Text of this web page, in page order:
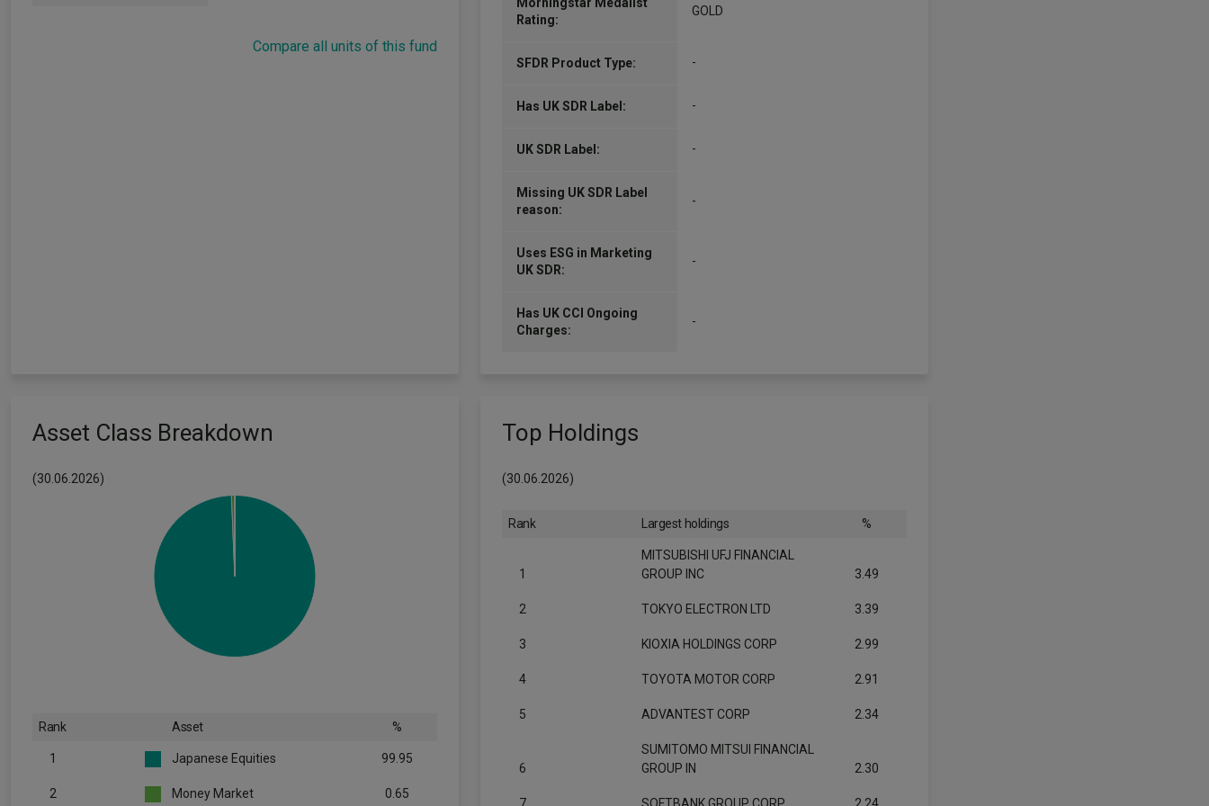
Compare all units of this fund
Rating:
GOLD
SFDR Product Type: -
Has UK SDR Label: -
UK SDR Label: -
Missing UK SDR Label
reason:
-
Uses ESG in Marketing
UK SDR:
-
Has UK CCI Ongoing
Charges:
-
Asset Class Breakdown
(30.06.2026)
Rank Asset %
1 Japanese Equities 99.95
2 Money Market 0.65
Top Holdings
(30.06.2026)
Rank Largest holdings %
1
MITSUBISHI UFJ FINANCIAL
GROUP INC
3.49
2 TOKYO ELECTRON LTD 3.39
3 KIOXIA HOLDINGS CORP 2.99
4 TOYOTA MOTOR CORP 2.91
5 ADVANTEST CORP 2.34
6
SUMITOMO MITSUI FINANCIAL
GROUP IN
2.30